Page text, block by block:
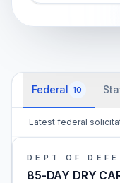
Federal 10
Latest federal
DEPT OF
85-DAY DRY